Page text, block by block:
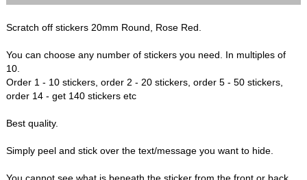
Scratch off stickers 20mm Round, Rose Red.
You can choose any number of stickers you need. In multiples of
10.
Order 1 - 10 stickers, order 2 - 20 stickers, order 5 - 50 stickers,
order 14 - get 140 stickers etc
Best quality.
Simply peel and stick over the text/message you want to hide.